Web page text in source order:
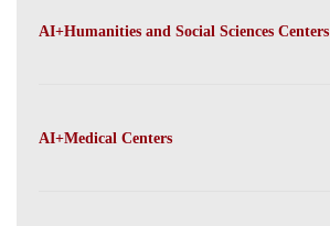
AI+Humanities and Social Sciences Centers
AI+Medical Centers